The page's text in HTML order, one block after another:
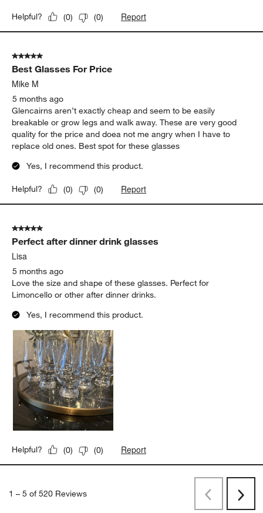
Helpful? (0) (0) Report
5 out of 5 stars.
Best Glasses For Price
Mike M
5 months ago
Glencairns aren’t exactly cheap and seem to be easily
breakable or grow legs and walk away. These are very good
quality for the price and doea not me angry when I have to
replace old ones. Best spot for these glasses
Yes, I recommend this product.
Helpful? (0) (0) Report
5 out of 5 stars.
Perfect after dinner drink glasses
Lisa
5 months ago
Love the size and shape of these glasses. Perfect for
Limoncello or other after dinner drinks.
Yes, I recommend this product.
Helpful? (0) (0) Report
1 – 5 of 520 Reviews
PreviousNext